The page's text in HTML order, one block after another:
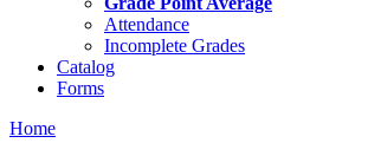
Attendance
Incomplete Grades
Catalog
Forms
Home